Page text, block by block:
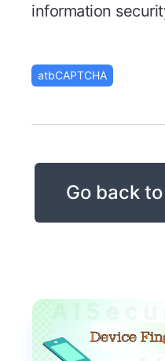
information
atbCAPTCHA
Go back